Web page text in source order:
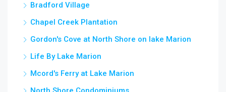
Bradford Village
Chapel Creek Plantation
Gordon's Cove at North Shore on lake Marion
Life By Lake Marion
Mcord's Ferry at Lake Marion